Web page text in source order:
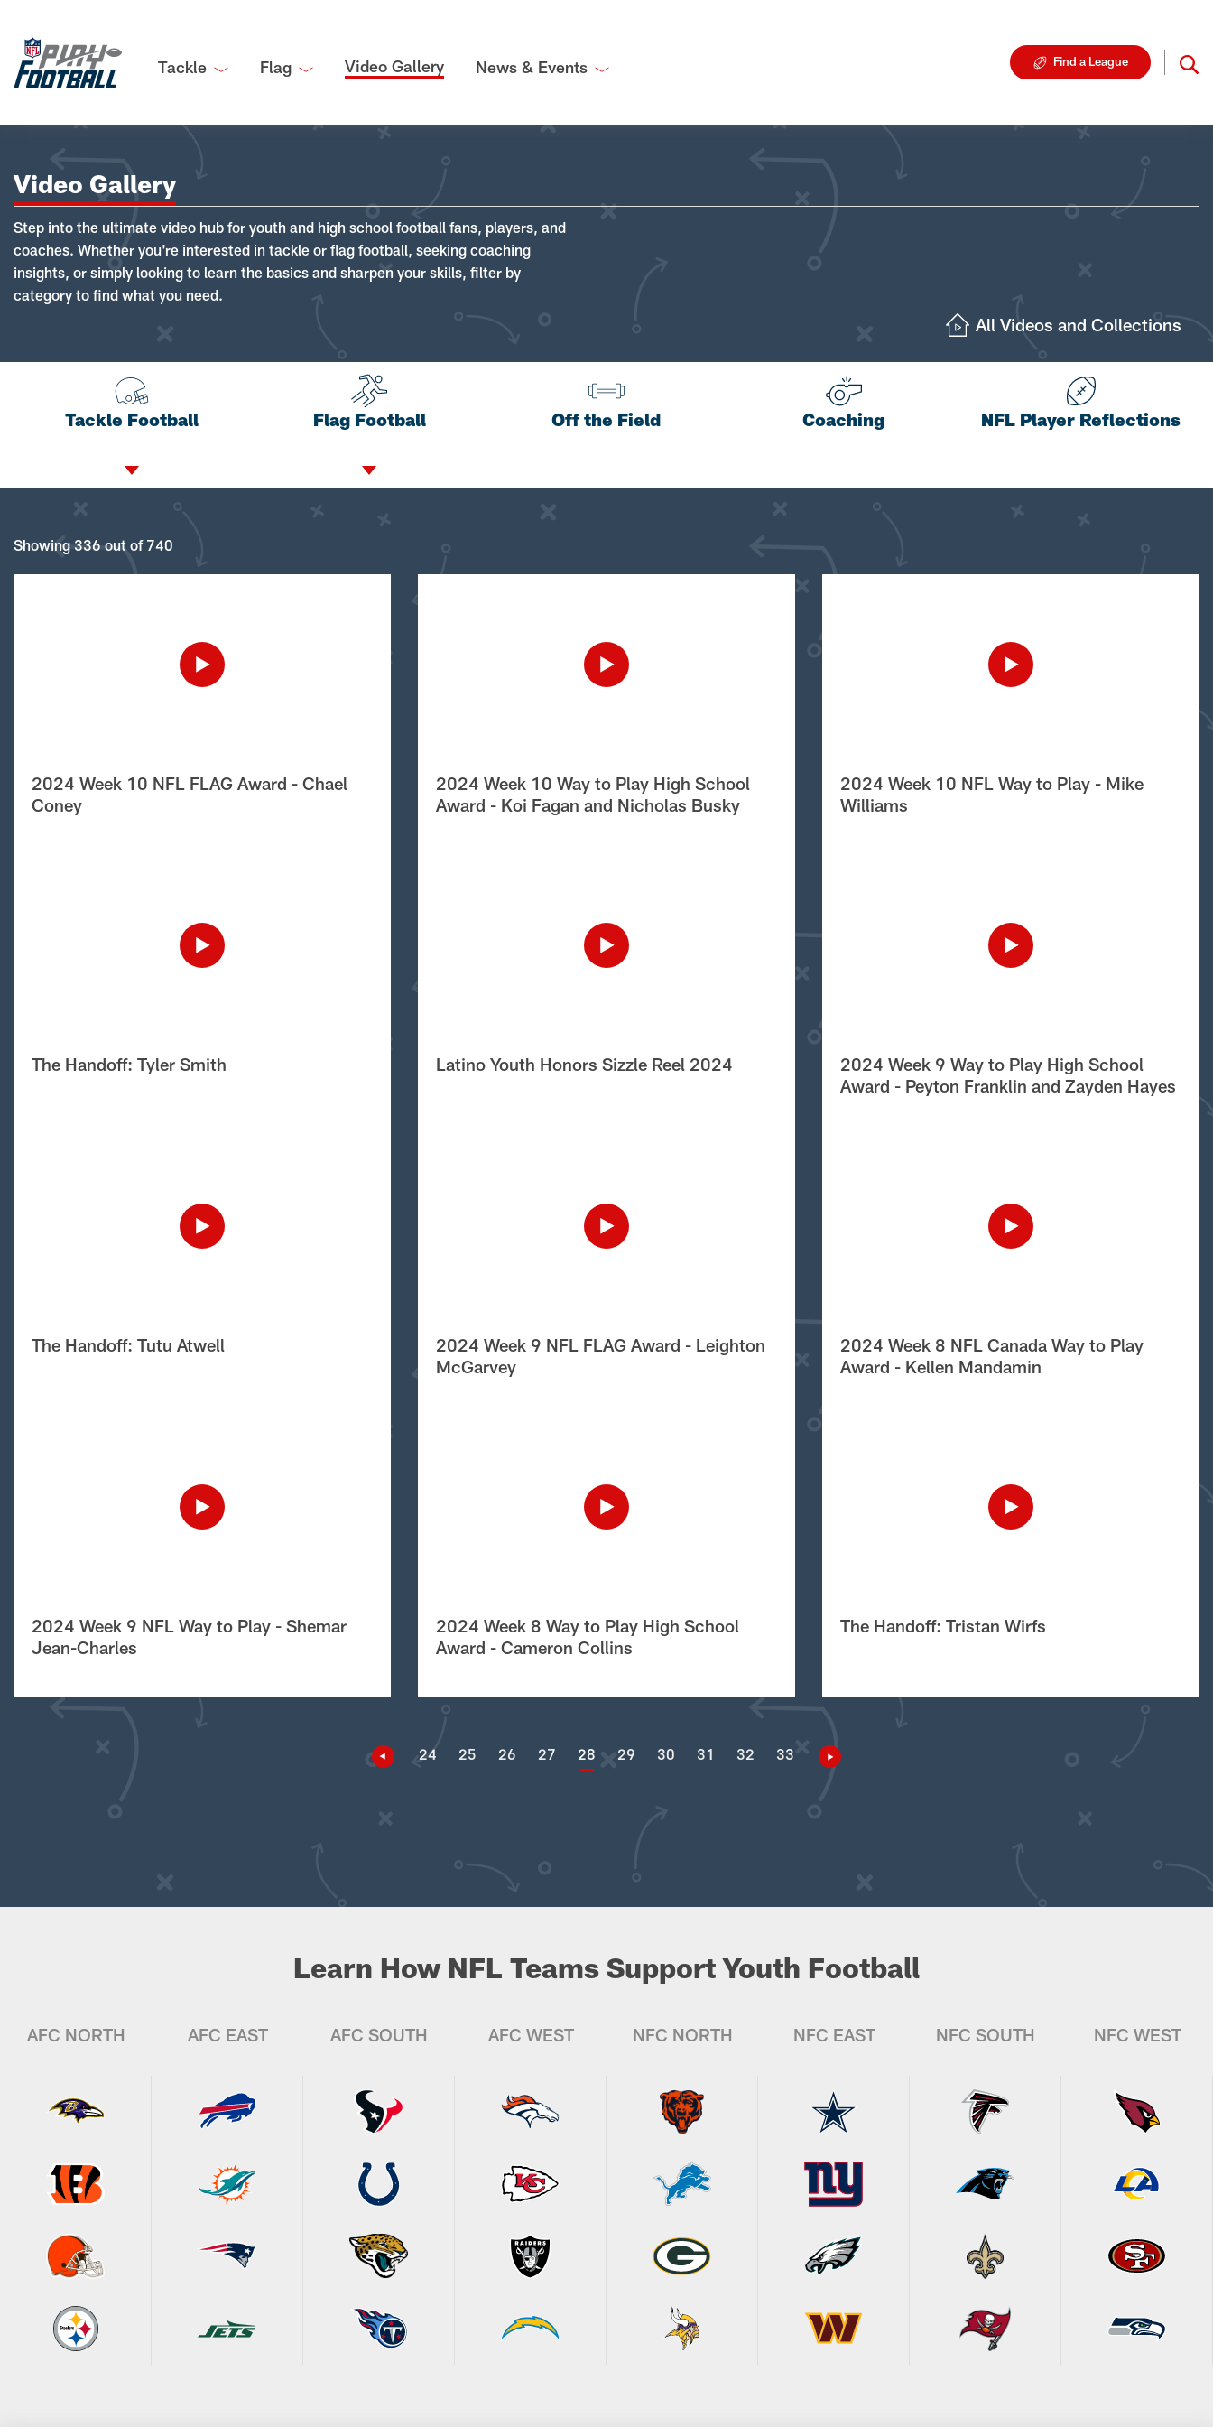
Tackle Flag Video Gallery News & Events Find a League
Video Gallery
Step into the ultimate video hub for youth and high school football fans, players, and
coaches. Whether you're interested in tackle or flag football, seeking coaching
insights, or simply looking to learn the basics and sharpen your skills, filter by
category to find what you need.
All Videos and Collections
Tackle Football Flag Football Off the Field Coaching NFL Player Reflections
Showing 336 out of 740
2024 Week 10 NFL FLAG Award - Chael
Coney
2024 Week 10 Way to Play High School
Award - Koi Fagan and Nicholas Busky
2024 Week 10 NFL Way to Play - Mike
Williams
The Handoff: Tyler Smith Latino Youth Honors Sizzle Reel 2024
2024 Week 9 Way to Play High School
Award - Peyton Franklin and Zayden Hayes
The Handoff: Tutu Atwell
2024 Week 9 NFL FLAG Award - Leighton
McGarvey
2024 Week 8 NFL Canada Way to Play
Award - Kellen Mandamin
2024 Week 9 NFL Way to Play - Shemar
Jean-Charles
2024 Week 8 Way to Play High School
Award - Cameron Collins
The Handoff: Tristan Wirfs
24 25 26 27 28 29 30 31 32 33
Learn How NFL Teams Support Youth Football
AFC NORTH AFC EAST AFC SOUTH AFC WEST NFC NORTH NFC EAST NFC SOUTH NFC WEST